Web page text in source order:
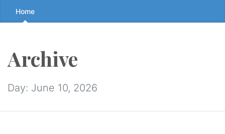
Skip
to
↷
Home
Archive
Day: June 10, 2026